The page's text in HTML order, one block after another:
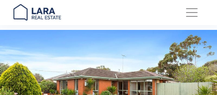
Main Navigation